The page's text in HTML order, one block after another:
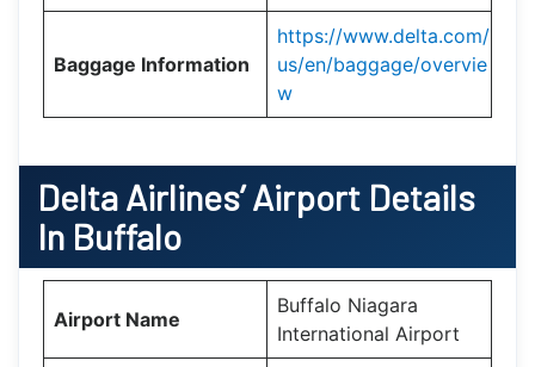
Baggage Information
https://www.delta.com/
us/en/baggage/overvie
w
Delta Airlines’ Airport Details
In Buffalo
Airport Name
Buffalo Niagara
International Airport